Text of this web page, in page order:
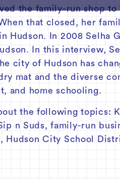
the family-run shop to
that closed, her
Hudson. In 2008 Selha
In this interview,
city of Hudson has
mat and the diverse
and home schooling.
the following topics:
n Suds, family-run
Hudson City School